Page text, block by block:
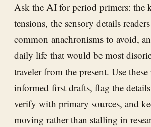
Ask the AI for period primers: the
tensions, the sensory details
common anachronisms to avoid,
daily life that would be most
traveler from the present. Use
informed first drafts, flag the
verify with primary sources, and
moving rather than stalling in